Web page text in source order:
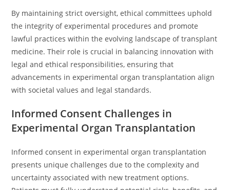
By maintaining strict oversight, ethical committees uphold
the integrity of experimental procedures and promote
lawful practices within the evolving landscape of transplant
medicine. Their role is crucial in balancing innovation with
legal and ethical responsibilities, ensuring that
advancements in experimental organ transplantation align
with societal values and legal standards.
Informed Consent Challenges in
Experimental Organ Transplantation
Informed consent in experimental organ transplantation
presents unique challenges due to the complexity and
uncertainty associated with new treatment options.